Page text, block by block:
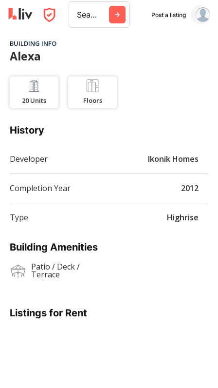
Search a city, building, or company Post a listing
BUILDING INFO
Alexa
20 Units Floors
Building Amenities
Patio / Deck /
Terrace
Listings for Rent
History
Developer Ikonik Homes
Completion Year 2012
Type Highrise